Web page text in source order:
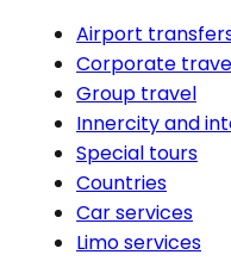
Airport
Corporate
Group travel
Innercity and
Special tours
Countries
Car services
Limo services